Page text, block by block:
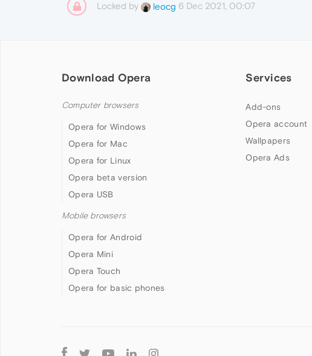
Locked by leocg 6 Dec 2021, 00:07
Download Opera
Computer browsers
Opera for Windows
Opera for Mac
Opera for Linux
Opera beta version
Opera USB
Mobile browsers
Opera for Android
Opera Mini
Opera Touch
Opera for basic phones
Services
Add-ons
Opera account
Wallpapers
Opera Ads
Follow